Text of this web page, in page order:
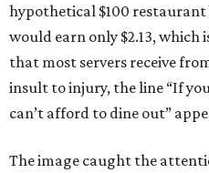
hypothetical $100
would earn only $2.13,
that most servers receive
insult to injury, the line “If
can’t afford to dine out”
The image caught the